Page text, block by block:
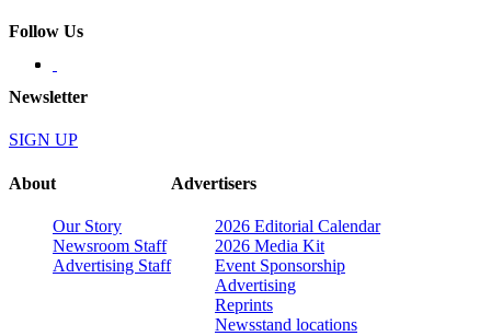
Follow Us
Newsletter
SIGN UP
About
Our Story
Newsroom Staff
Advertising Staff
Advertisers
2026 Editorial Calendar
2026 Media Kit
Event Sponsorship
Advertising
Reprints
Newsstand locations